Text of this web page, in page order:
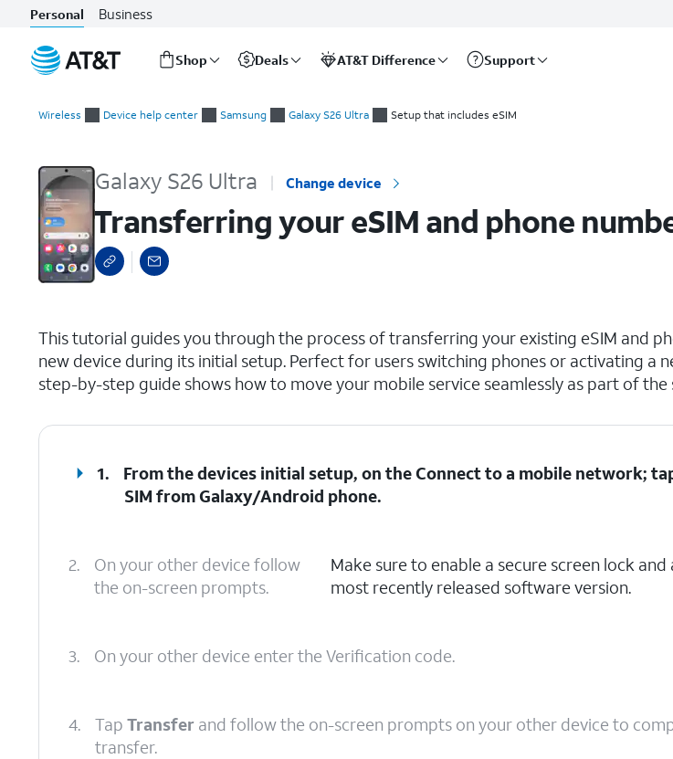
Personal Business
Shop Deals AT&T Difference Support
Wireless Device help center Samsung Galaxy S26 Ultra Setup that includes eSIM
Galaxy S26 Ultra Change device
Transferring your eSIM and phone
This tutorial guides you through the process of transferring your existing eSIM and
new device during its initial setup. Perfect for users switching phones or activating a
step-by-step guide shows how to move your mobile service seamlessly as part of the
1. From the devices initial setup, on the Connect to a mobile network;
SIM from Galaxy/Android phone.
2.
On your other device follow
the on-screen prompts.
Make sure to enable a secure screen lock and
most recently released software version.
3. On your other device enter the Verification code.
4. Tap Transfer and follow the on-screen prompts on your other device to
transfer.